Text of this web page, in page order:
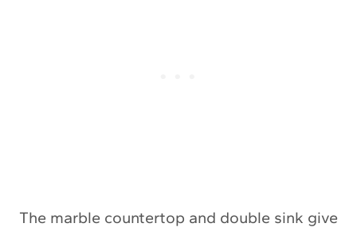
The marble countertop and double sink give